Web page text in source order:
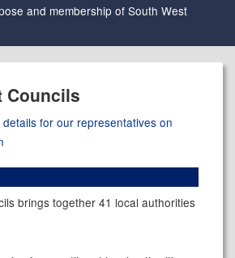
and membership of South West
Councils
for our representatives on
brings together 41 local authorities